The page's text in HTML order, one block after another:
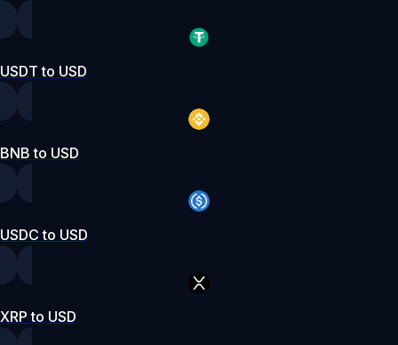
USDT to USD
BNB to USD
USDC to USD
XRP to USD